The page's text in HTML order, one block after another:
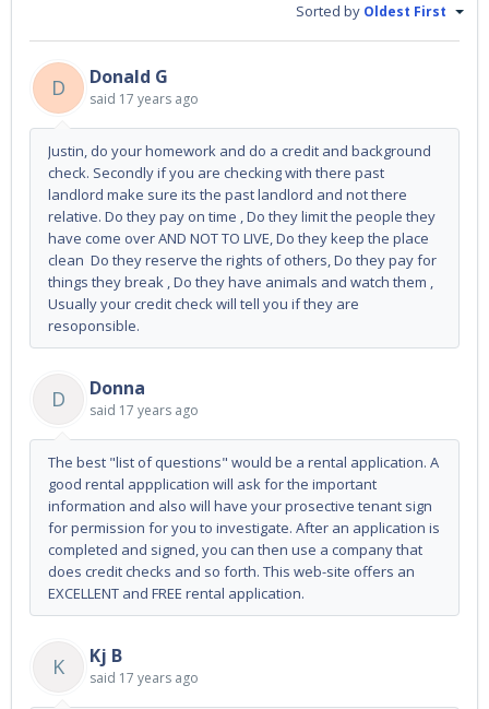
Sorted by Oldest First
D Donald G
said 17 years ago
Justin, do your homework and do a credit and background
check. Secondly if you are checking with there past
landlord make sure its the past landlord and not there
relative. Do they pay on time , Do they limit the people they
have come over AND NOT TO LIVE, Do they keep the place
clean Do they reserve the rights of others, Do they pay for
things they break , Do they have animals and watch them ,
Usually your credit check will tell you if they are
resoponsible.
D Donna
said 17 years ago
The best "list of questions" would be a rental application. A
good rental appplication will ask for the important
information and also will have your prosective tenant sign
for permission for you to investigate. After an application is
completed and signed, you can then use a company that
does credit checks and so forth. This web-site offers an
EXCELLENT and FREE rental application.
K Kj B
said 17 years ago